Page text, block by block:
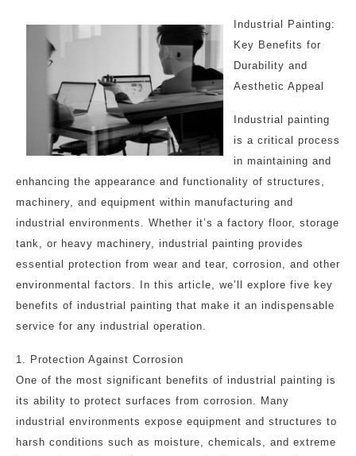
Industrial Painting:
Key Benefits for
Durability and
Aesthetic Appeal
Industrial painting
is a critical process
in maintaining and
enhancing the appearance and functionality of structures,
machinery, and equipment within manufacturing and
industrial environments. Whether it’s a factory floor, storage
tank, or heavy machinery, industrial painting provides
essential protection from wear and tear, corrosion, and other
environmental factors. In this article, we’ll explore five key
benefits of industrial painting that make it an indispensable
service for any industrial operation.
1. Protection Against Corrosion
One of the most significant benefits of industrial painting is
its ability to protect surfaces from corrosion. Many
industrial environments expose equipment and structures to
harsh conditions such as moisture, chemicals, and extreme